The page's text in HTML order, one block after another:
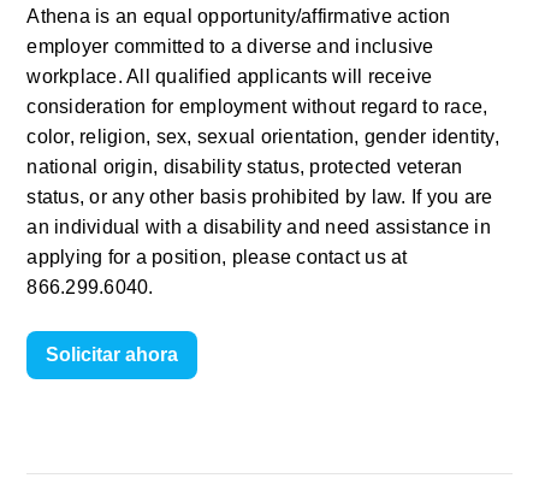
Athena is an equal opportunity/affirmative action
employer committed to a diverse and inclusive
workplace. All qualified applicants will receive
consideration for employment without regard to race,
color, religion, sex, sexual orientation, gender identity,
national origin, disability status, protected veteran
status, or any other basis prohibited by law. If you are
an individual with a disability and need assistance in
applying for a position, please contact us at
866.299.6040.
Solicitar ahora